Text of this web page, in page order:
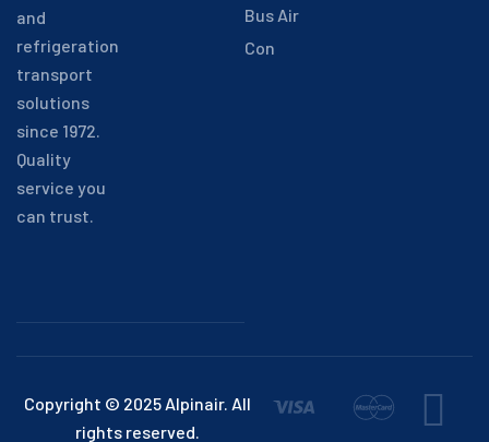
and
refrigeration
transport
solutions
since 1972.
Quality
service you
can trust.
Bus Air
Con
Copyright © 2025 Alpinair. All
rights reserved.